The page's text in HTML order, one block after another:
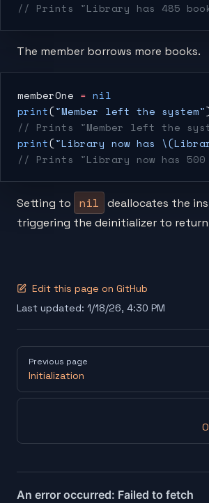
// Prints "Library has 485
The member borrows more books.
memberOne = nil
print("Member left the system"
// Prints "Member left the
print("Library now has
// Prints "Library now has 500
Setting to nil
deallocates the
triggering the deinitializer to
Edit this page on GitHub
Last updated: 1/18/26, 4:30 PM
PagerPrevious page
Initialization